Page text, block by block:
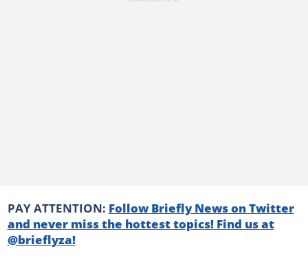
PAY ATTENTION: Follow Briefly News on Twitter
and never miss the hottest topics! Find us at
@brieflyza!